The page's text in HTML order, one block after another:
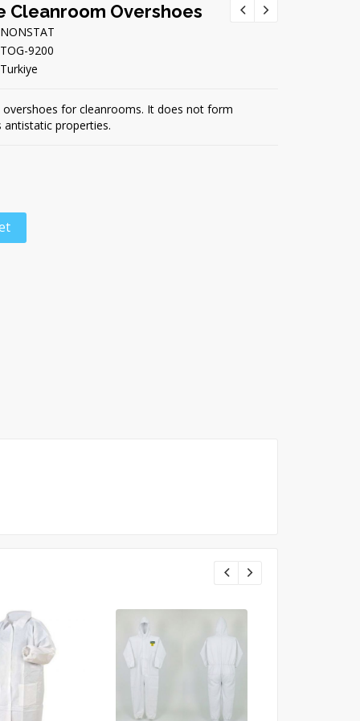
Cleanroom Overshoes
NONSTAT
TOG-9200
Turkiye
for cleanrooms. It does not form
antistatic properties.